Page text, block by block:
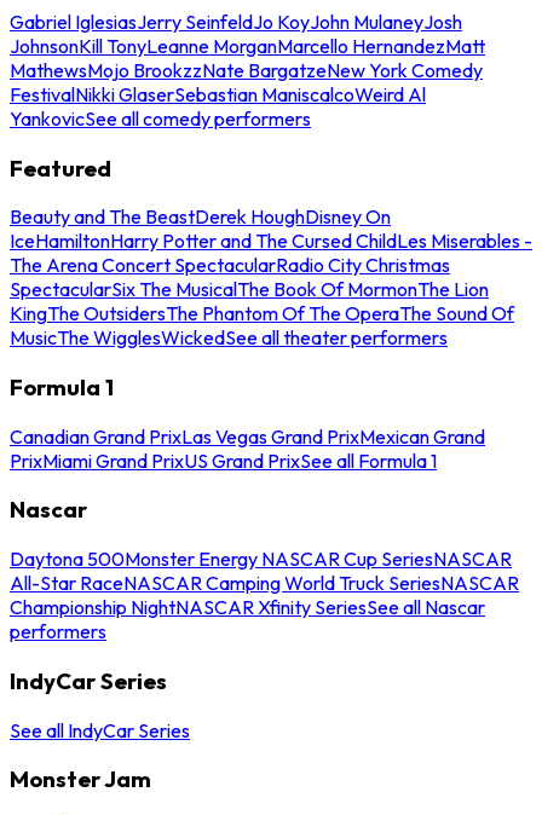
Gabriel IglesiasJerry SeinfeldJo KoyJohn MulaneyJosh
JohnsonKill TonyLeanne MorganMarcello HernandezMatt
MathewsMojo BrookzzNate BargatzeNew York Comedy
FestivalNikki GlaserSebastian ManiscalcoWeird Al
YankovicSee all comedy performers
Featured
Beauty and The BeastDerek HoughDisney On
IceHamiltonHarry Potter and The Cursed ChildLes Miserables -
The Arena Concert SpectacularRadio City Christmas
SpectacularSix The MusicalThe Book Of MormonThe Lion
KingThe OutsidersThe Phantom Of The OperaThe Sound Of
MusicThe WigglesWickedSee all theater performers
Formula 1
Canadian Grand PrixLas Vegas Grand PrixMexican Grand
PrixMiami Grand PrixUS Grand PrixSee all Formula 1
Nascar
Daytona 500Monster Energy NASCAR Cup SeriesNASCAR
All-Star RaceNASCAR Camping World Truck SeriesNASCAR
Championship NightNASCAR Xfinity SeriesSee all Nascar
performers
IndyCar Series
See all IndyCar Series
Monster Jam